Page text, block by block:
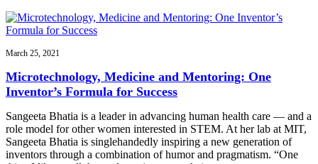
March 25, 2021
Microtechnology, Medicine and Mentoring: One
Inventor’s Formula for Success
Sangeeta Bhatia is a leader in advancing human health care — and a
role model for other women interested in STEM. At her lab at MIT,
Sangeeta Bhatia is singlehandedly inspiring a new generation of
inventors through a combination of humor and pragmatism. “One